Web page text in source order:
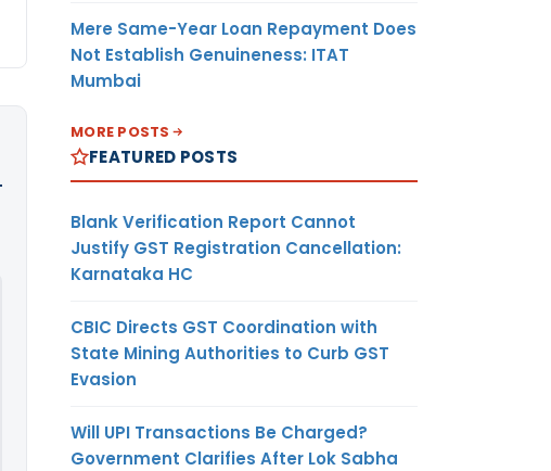
Mere Same-Year Loan Repayment Does
Not Establish Genuineness: ITAT
Mumbai
MORE POSTS
FEATURED POSTS
Blank Verification Report Cannot
Justify GST Registration Cancellation:
Karnataka HC
CBIC Directs GST Coordination with
State Mining Authorities to Curb GST
Evasion
Will UPI Transactions Be Charged?
Government Clarifies After Lok Sabha